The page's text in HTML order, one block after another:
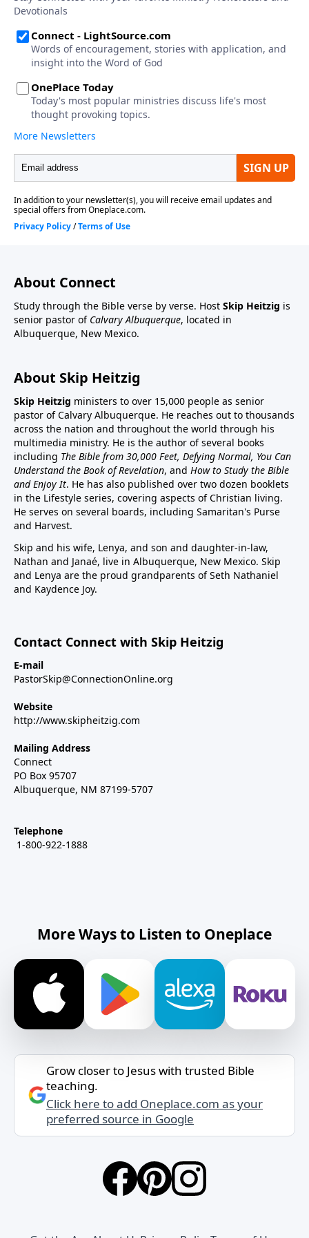
About Connect
Study through the Bible verse by verse. Host Skip Heitzig is
senior pastor of Calvary Albuquerque, located in
Albuquerque, New Mexico.
About Skip Heitzig
Skip Heitzig ministers to over 15,000 people as senior
pastor of Calvary Albuquerque. He reaches out to thousands
across the nation and throughout the world through his
multimedia ministry. He is the author of several books
including The Bible from 30,000 Feet, Defying Normal, You Can
Understand the Book of Revelation, and How to Study the Bible
and Enjoy It. He has also published over two dozen booklets
in the Lifestyle series, covering aspects of Christian living.
He serves on several boards, including Samaritan's Purse
and Harvest.
Skip and his wife, Lenya, and son and daughter-in-law,
Nathan and Janaé, live in Albuquerque, New Mexico. Skip
and Lenya are the proud grandparents of Seth Nathaniel
and Kaydence Joy.
Contact Connect with Skip Heitzig
E-mail
PastorSkip@ConnectionOnline.org
Website
http://www.skipheitzig.com
Mailing Address
Connect
PO Box 95707
Albuquerque, NM 87199-5707
Telephone
1-800-922-1888
More Ways to Listen to Oneplace
Grow closer to Jesus with trusted Bible
teaching.
Click here to add Oneplace.com as your
preferred source in Google